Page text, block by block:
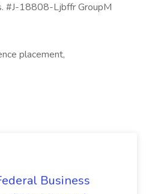
#J-18808-Ljbffr GroupM
placement,
Business